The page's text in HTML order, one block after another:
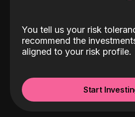
You tell us your risk
recommend the
aligned to your risk profile.
Start